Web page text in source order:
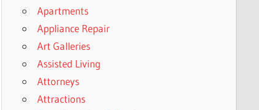
Apartments
Appliance Repair
Art Galleries
Assisted Living
Attorneys
Attractions